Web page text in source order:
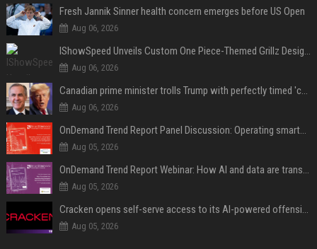
Fresh Jannik Sinner health concern emerges before US Open
Aug 06, 2026
IShowSpeed Unveils Custom One Piece-Themed Grillz Designed by Johnny Dang
Aug 06, 2026
Canadian prime minister trolls Trump with perfectly timed 'conspiracy' crack
Aug 06, 2026
OnDemand Trend Report Panel Discussion: Operating smarter: using digital twins and AI to reshape urban infrastructure management
Aug 05, 2026
OnDemand Trend Report Webinar: How AI and data are transforming transport operations and services
Aug 05, 2026
Cracken opens self-serve access to its AI-powered offensive cybersecurity platform
Aug 05, 2026